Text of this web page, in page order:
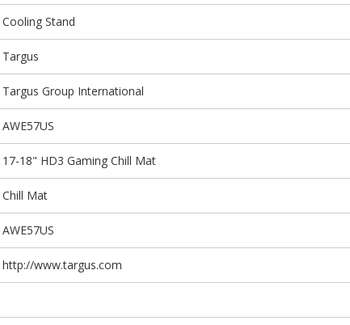
Cooling Stand
Targus
Targus Group International
AWE57US
17-18" HD3 Gaming Chill Mat
Chill Mat
AWE57US
http://www.targus.com